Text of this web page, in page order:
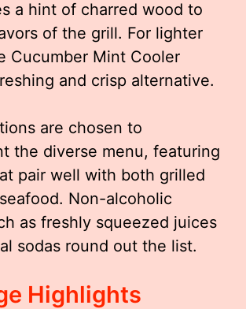
a hint of charred wood to
of the grill. For lighter
Cucumber Mint Cooler
and crisp alternative.
are chosen to
the diverse menu, featuring
pair well with both grilled
Non-alcoholic
as freshly squeezed juices
sodas round out the list.
Highlights